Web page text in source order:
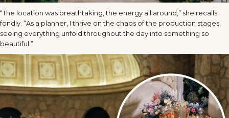
“The location was breathtaking, the energy all around,” she recalls
fondly. “As a planner, I thrive on the chaos of the production stages,
seeing everything unfold throughout the day into something so
beautiful.”